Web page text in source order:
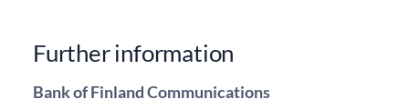
Further information
Bank of Finland Communications